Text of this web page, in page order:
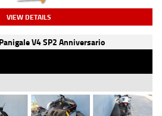
VIEW DETAILS
V4 SP2 Anniversario